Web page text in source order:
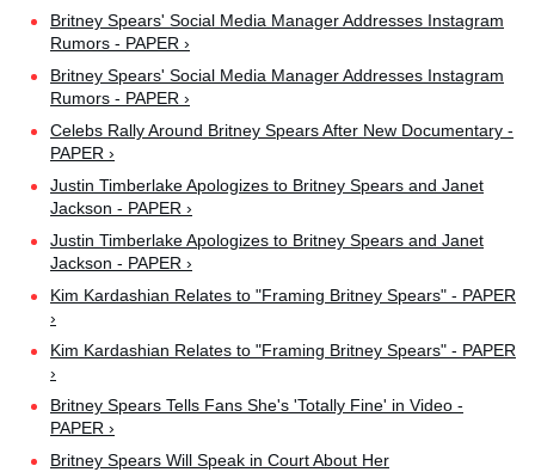
Britney Spears' Social Media Manager Addresses Instagram
Rumors - PAPER ›
Britney Spears' Social Media Manager Addresses Instagram
Rumors - PAPER ›
Celebs Rally Around Britney Spears After New Documentary -
PAPER ›
Justin Timberlake Apologizes to Britney Spears and Janet
Jackson - PAPER ›
Justin Timberlake Apologizes to Britney Spears and Janet
Jackson - PAPER ›
Kim Kardashian Relates to "Framing Britney Spears" - PAPER
›
Kim Kardashian Relates to "Framing Britney Spears" - PAPER
›
Britney Spears Tells Fans She's 'Totally Fine' in Video -
PAPER ›
Britney Spears Will Speak in Court About Her